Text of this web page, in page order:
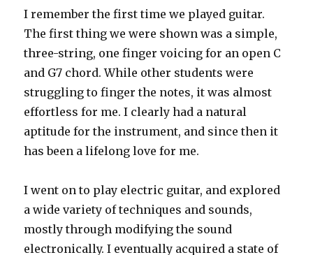
I remember the first time we played guitar.
The first thing we were shown was a simple,
three-string, one finger voicing for an open C
and G7 chord. While other students were
struggling to finger the notes, it was almost
effortless for me. I clearly had a natural
aptitude for the instrument, and since then it
has been a lifelong love for me.
I went on to play electric guitar, and explored
a wide variety of techniques and sounds,
mostly through modifying the sound
electronically. I eventually acquired a state of